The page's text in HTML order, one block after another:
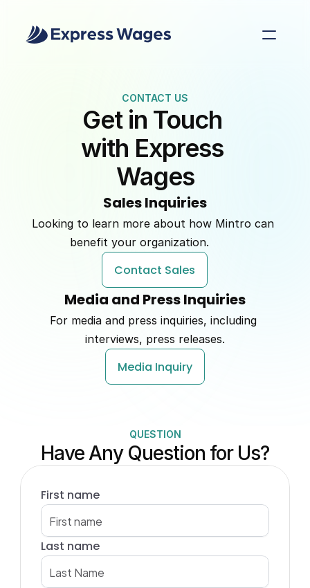
CONTACT US
Get in Touch
with Express
Wages
Sales Inquiries
Looking to learn more about how Mintro can
benefit your organization.
Contact Sales
Media and Press Inquiries
For media and press inquiries, including
interviews, press releases.
Media Inquiry
QUESTION
Have Any Question for Us?
First name
Last name